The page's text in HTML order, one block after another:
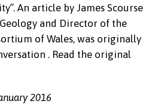
An article by James Scourse
and Director of the
of Wales, was originally
. Read the original
2016